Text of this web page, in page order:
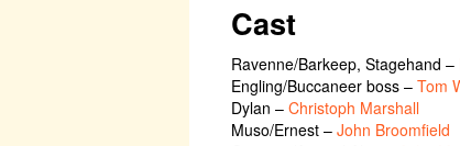
Cast
Ravenne/Barkeep, Stagehand –
Engling/Buccaneer boss – Tom
Dylan – Christoph Marshall
Muso/Ernest – John Broomfield